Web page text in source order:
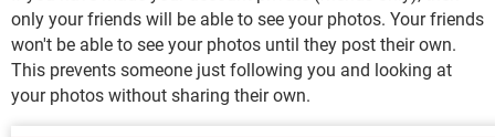
only your friends will be able to see your photos. Your friends
won't be able to see your photos until they post their own.
This prevents someone just following you and looking at
your photos without sharing their own.